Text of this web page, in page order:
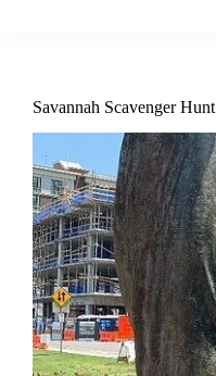
Savannah Scavenger